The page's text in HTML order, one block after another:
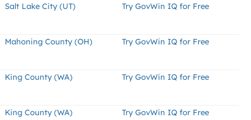
Salt Lake City (UT) Try GovWin IQ for Free
Mahoning County (OH) Try GovWin IQ for Free
King County (WA) Try GovWin IQ for Free
King County (WA) Try GovWin IQ for Free